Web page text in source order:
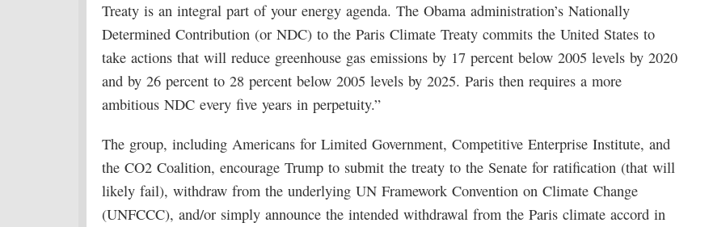
Treaty is an integral part of your energy agenda. The Obama administration’s Nationally
Determined Contribution (or NDC) to the Paris Climate Treaty commits the United States to
take actions that will reduce greenhouse gas emissions by 17 percent below 2005 levels by 2020
and by 26 percent to 28 percent below 2005 levels by 2025. Paris then requires a more
ambitious NDC every five years in perpetuity.”
The group, including Americans for Limited Government, Competitive Enterprise Institute, and
the CO2 Coalition, encourage Trump to submit the treaty to the Senate for ratification (that will
likely fail), withdraw from the underlying UN Framework Convention on Climate Change
(UNFCCC), and/or simply announce the intended withdrawal from the Paris climate accord in